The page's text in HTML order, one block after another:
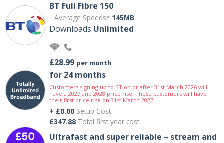
BT Full Fibre 150
Average Speeds* 145MB
Downloads Unlimited
£28.99 per month
for 24 months
Customers signing up to BT on or after 31st March 2026 will
have a 2027 and 2028 price rise. These customers will have
their first price rise on 31st March 2027.
+ £0.00 Setup Cost
£347.88 Total first year cost
Ultrafast and super reliable – stream and